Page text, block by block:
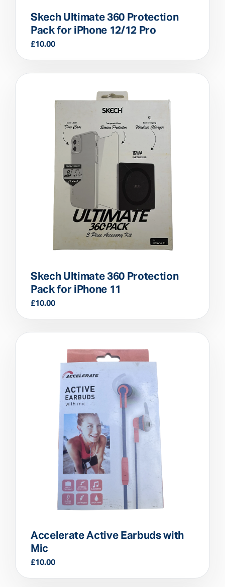
Skech Ultimate 360 Protection
Pack for iPhone 12/12 Pro
£10.00
Skech Ultimate 360 Protection
Pack for iPhone 11
£10.00
Accelerate Active Earbuds with
Mic
£10.00